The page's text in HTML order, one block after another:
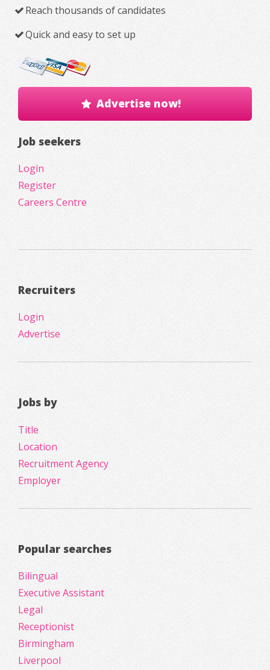
Reach thousands of candidates
Quick and easy to set up
Advertise now!
Job seekers
Login
Register
Careers Centre
Recruiters
Login
Advertise
Jobs by
Title
Location
Recruitment Agency
Employer
Popular searches
Bilingual
Executive Assistant
Legal
Receptionist
Birmingham
Liverpool